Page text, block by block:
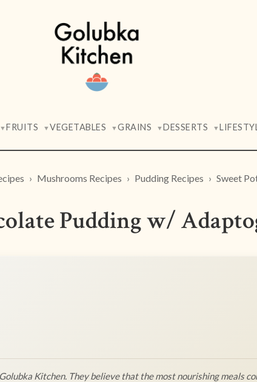
▼FRUITS ▼VEGETABLES ▼GRAINS ▼DESSERTS ▼
Mushrooms Recipes Pudding Recipes Sweet
Pudding w/
Kitchen. They believe that the most nourishing meals